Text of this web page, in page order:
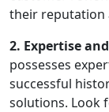
their reputation
2. Expertise
possesses
successful
solutions. Look